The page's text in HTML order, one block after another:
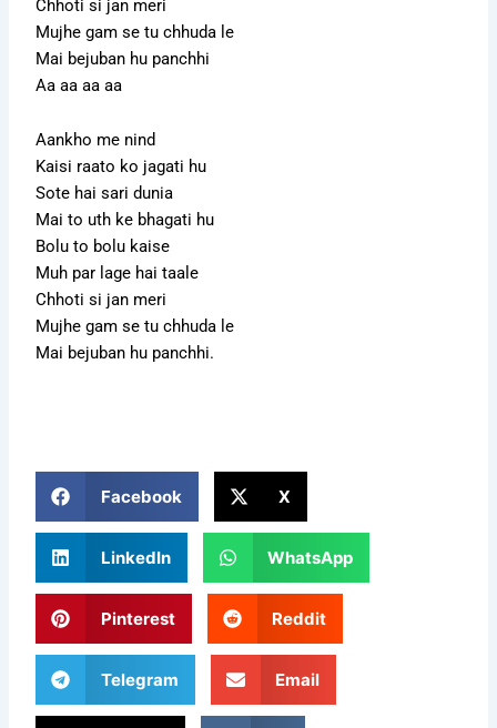
Chhoti si jan meri
Mujhe gam se tu chhuda le
Mai bejuban hu panchhi
Aa aa aa aa
Aankho me nind
Kaisi raato ko jagati hu
Sote hai sari dunia
Mai to uth ke bhagati hu
Bolu to bolu kaise
Muh par lage hai taale
Chhoti si jan meri
Mujhe gam se tu chhuda le
Mai bejuban hu panchhi.
Facebook X
LinkedIn WhatsApp
Pinterest Reddit
Telegram Email